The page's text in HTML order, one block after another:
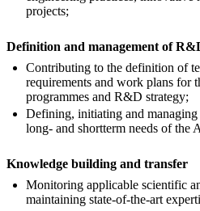
projects;
Definition and management of
Contributing to the definition of
requirements and work plans for
programmes and R&D strategy;
Defining, initiating and
long- and shortterm needs of the
Knowledge building and transfer
Monitoring applicable scientific
maintaining state-of-the-art